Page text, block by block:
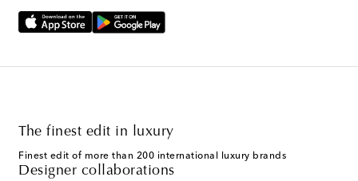
The finest edit in luxury
Finest edit of more than 200 international luxury brands
Designer collaborations